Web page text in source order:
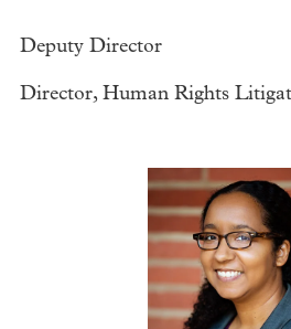
Deputy Director
Director, Human Rights